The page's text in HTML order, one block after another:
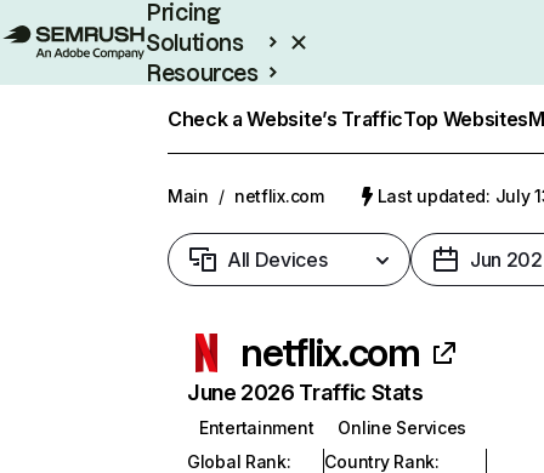
Pricing
Solutions
Resources
Check a Website’s TrafficTop Websites
Main / netflix.com Last updated: July
All Devices Jun
netflix.com
June 2026 Traffic Stats
Entertainment
Online Services
Global Rank:
Country Rank: